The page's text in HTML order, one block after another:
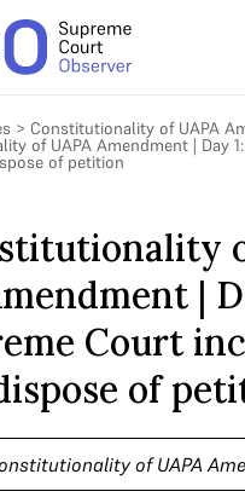
> Constitutionality of UAPA
of UAPA Amendment | Day
of petition
|
Court
of
of UAPA